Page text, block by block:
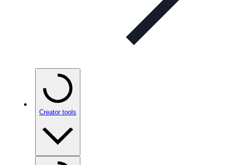
Creator tools